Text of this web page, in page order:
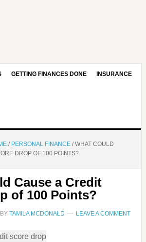
GETTING FINANCES DONE INSURANCE
/ PERSONAL FINANCE /WHAT COULD
DROP OF 100 POINTS?
Cause a Credit
of 100 Points?
BY TAMILA MCDONALD LEAVE A COMMENT